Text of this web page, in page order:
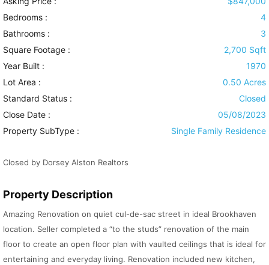
Bedrooms :
4
Bathrooms :
3
Square Footage :
2,700 Sqft
Year Built :
1970
Lot Area :
0.50 Acres
Standard Status :
Closed
Close Date :
05/08/2023
Property SubType :
Single Family Residence
Closed by Dorsey Alston Realtors
Property Description
Amazing Renovation on quiet cul-de-sac street in ideal Brookhaven
location. Seller completed a “to the studs” renovation of the main
floor to create an open floor plan with vaulted ceilings that is ideal for
entertaining and everyday living. Renovation included new kitchen,